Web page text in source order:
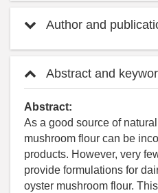
Author and
Abstract and
Abstract:
As a good source of
mushroom flour can be
products. However, very
provide formulations for
oyster mushroom flour.